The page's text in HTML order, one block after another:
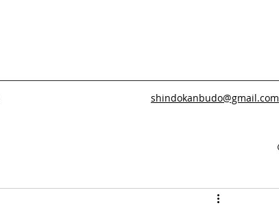
shindokanbudo@gmail.com